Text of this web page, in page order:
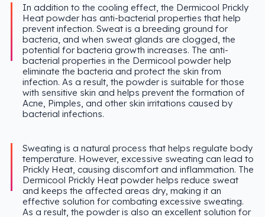
In addition to the cooling effect, the Dermicool Prickly
Heat powder has anti-bacterial properties that help
prevent infection. Sweat is a breeding ground for
bacteria, and when sweat glands are clogged, the
potential for bacteria growth increases. The anti-
bacterial properties in the Dermicool powder help
eliminate the bacteria and protect the skin from
infection. As a result, the powder is suitable for those
with sensitive skin and helps prevent the formation of
Acne, Pimples, and other skin irritations caused by
bacterial infections.
Sweating is a natural process that helps regulate body
temperature. However, excessive sweating can lead to
Prickly Heat, causing discomfort and inflammation. The
Dermicool Prickly Heat powder helps reduce sweat
and keeps the affected areas dry, making it an
effective solution for combating excessive sweating.
As a result, the powder is also an excellent solution for